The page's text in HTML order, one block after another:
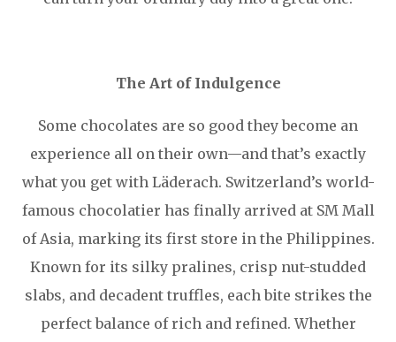
The Art of Indulgence
Some chocolates are so good they become an
experience all on their own—and that’s exactly
what you get with Läderach. Switzerland’s world-
famous chocolatier has finally arrived at SM Mall
of Asia, marking its first store in the Philippines.
Known for its silky pralines, crisp nut-studded
slabs, and decadent truffles, each bite strikes the
perfect balance of rich and refined. Whether